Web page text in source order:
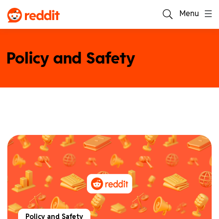
Menu
Policy and Safety
Policy and Safety